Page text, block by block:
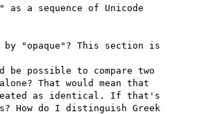
a sequence of Unicode
by "opaque"? This section is
possible to compare two
That would mean that
as identical. If that's
How do I distinguish Greek